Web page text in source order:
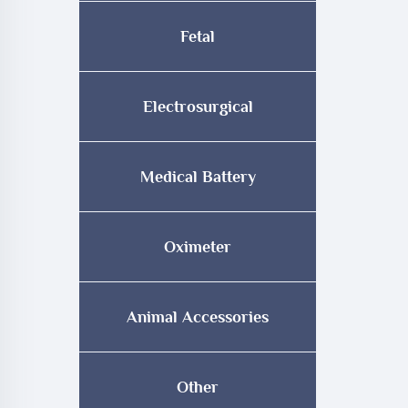
Fetal
Electrosurgical
Medical Battery
Oximeter
Animal Accessories
Other